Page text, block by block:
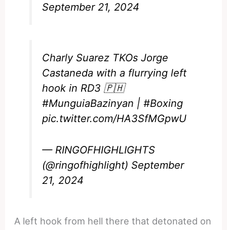
September 21, 2024
Charly Suarez TKOs Jorge
Castaneda with a flurrying left
hook in RD3 🇵🇭
#MunguiaBazinyan |#Boxing
pic.twitter.com/HA3SfMGpwU
— RINGOFHIGHLIGHTS
(@ringofhighlight) September
21, 2024
A left hook from hell there that detonated on